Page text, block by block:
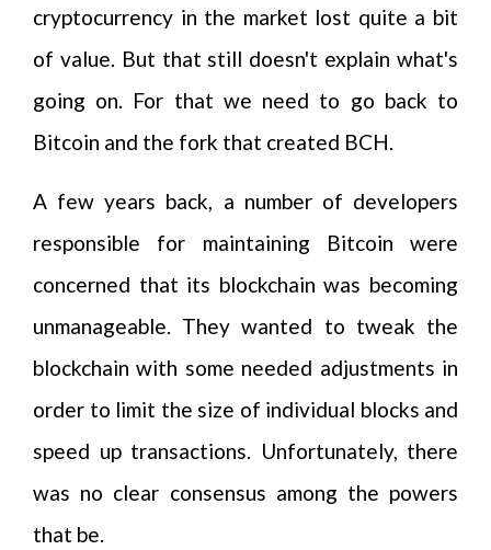
cryptocurrency in the market lost quite a bit
of value. But that still doesn't explain what's
going on. For that we need to go back to
Bitcoin and the fork that created BCH.
A few years back, a number of developers
responsible for maintaining Bitcoin were
concerned that its blockchain was becoming
unmanageable. They wanted to tweak the
blockchain with some needed adjustments in
order to limit the size of individual blocks and
speed up transactions. Unfortunately, there
was no clear consensus among the powers
that be.